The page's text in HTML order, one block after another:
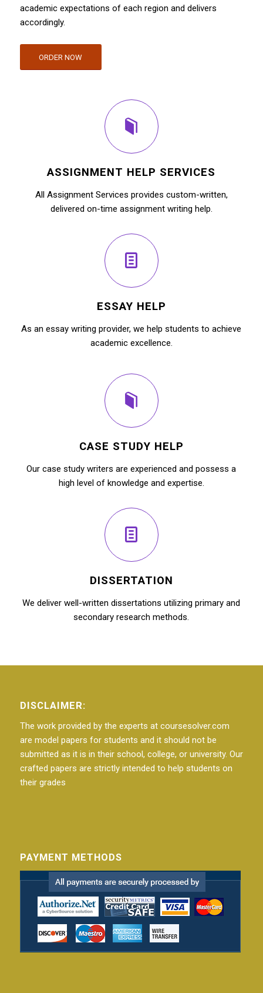
academic expectations of each region and delivers
accordingly.
ORDER NOW
ASSIGNMENT HELP SERVICES
All Assignment Services provides custom-written,
delivered on-time assignment writing help.
ESSAY HELP
As an essay writing provider, we help students to achieve
academic excellence.
CASE STUDY HELP
Our case study writers are experienced and possess a
high level of knowledge and expertise.
DISSERTATION
We deliver well-written dissertations utilizing primary and
secondary research methods.
DISCLAIMER:
The work provided by the experts at coursesolver.com
are model papers for students and it should not be
submitted as it is in their school, college, or university. Our
crafted papers are strictly intended to help students on
their grades
PAYMENT METHODS